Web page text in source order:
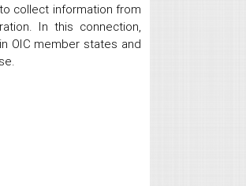
collect information from
In this connection,
OIC member states and